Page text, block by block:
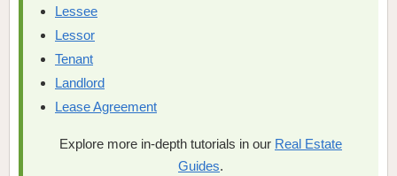
Lessee
Lessor
Tenant
Landlord
Lease Agreement
Explore more in-depth tutorials in our Real Estate
Guides.